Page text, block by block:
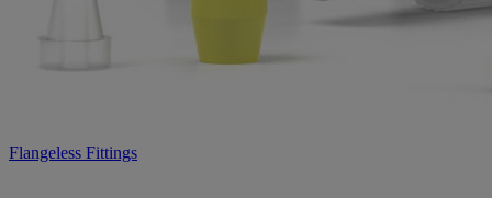
Flangeless Fittings